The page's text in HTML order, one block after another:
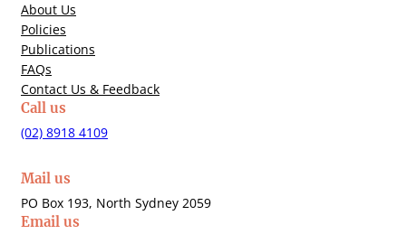
About Us
Policies
Publications
FAQs
Contact Us & Feedback
Call us
(02) 8918 4109
Mail us
PO Box 193, North Sydney 2059
Email us